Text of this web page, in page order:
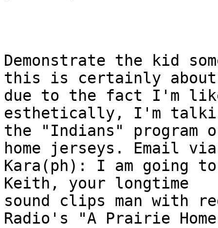
Demonstrate the kid
this is certainly
due to the fact I'm
esthetically, I'm
the "Indians" program
home jerseys. Email via
Kara(ph): I am going
Keith, your longtime
sound clips man with
Radio's "A Prairie Home